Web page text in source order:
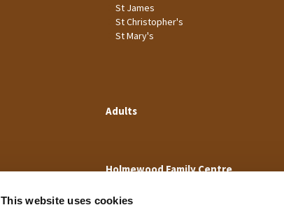
This website uses cookies
St James
St Christopher's
St Mary's
Adults
Holmewood Family Centre